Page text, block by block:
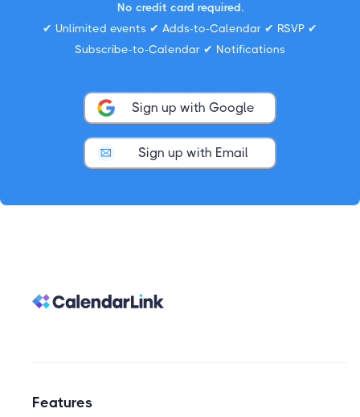
No credit card required.
✔ Unlimited events ✔ Adds-to-Calendar ✔ RSVP ✔
Subscribe-to-Calendar ✔ Notifications
Sign up with Google
Sign up with Email
Features